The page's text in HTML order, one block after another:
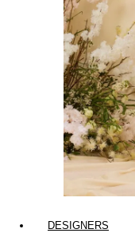
DESIGNERS